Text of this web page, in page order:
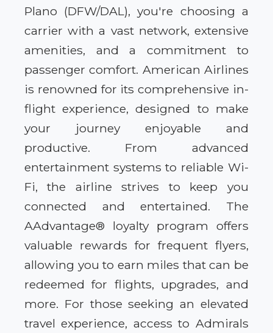
Plano (DFW/DAL), you're choosing a
carrier with a vast network, extensive
amenities, and a commitment to
passenger comfort. American Airlines
is renowned for its comprehensive in-
flight experience, designed to make
your journey enjoyable and
productive. From advanced
entertainment systems to reliable Wi-
Fi, the airline strives to keep you
connected and entertained. The
AAdvantage® loyalty program offers
valuable rewards for frequent flyers,
allowing you to earn miles that can be
redeemed for flights, upgrades, and
more. For those seeking an elevated
travel experience, access to Admirals